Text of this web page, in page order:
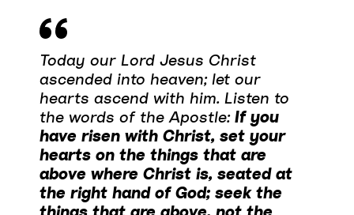
Today our Lord Jesus Christ
ascended into heaven; let our
hearts ascend with him. Listen to
the words of the Apostle: If you
have risen with Christ, set your
hearts on the things that are
above where Christ is, seated at
the right hand of God; seek the
things that are above, not the